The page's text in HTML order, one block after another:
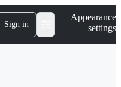
Sign in
Appearance
settings